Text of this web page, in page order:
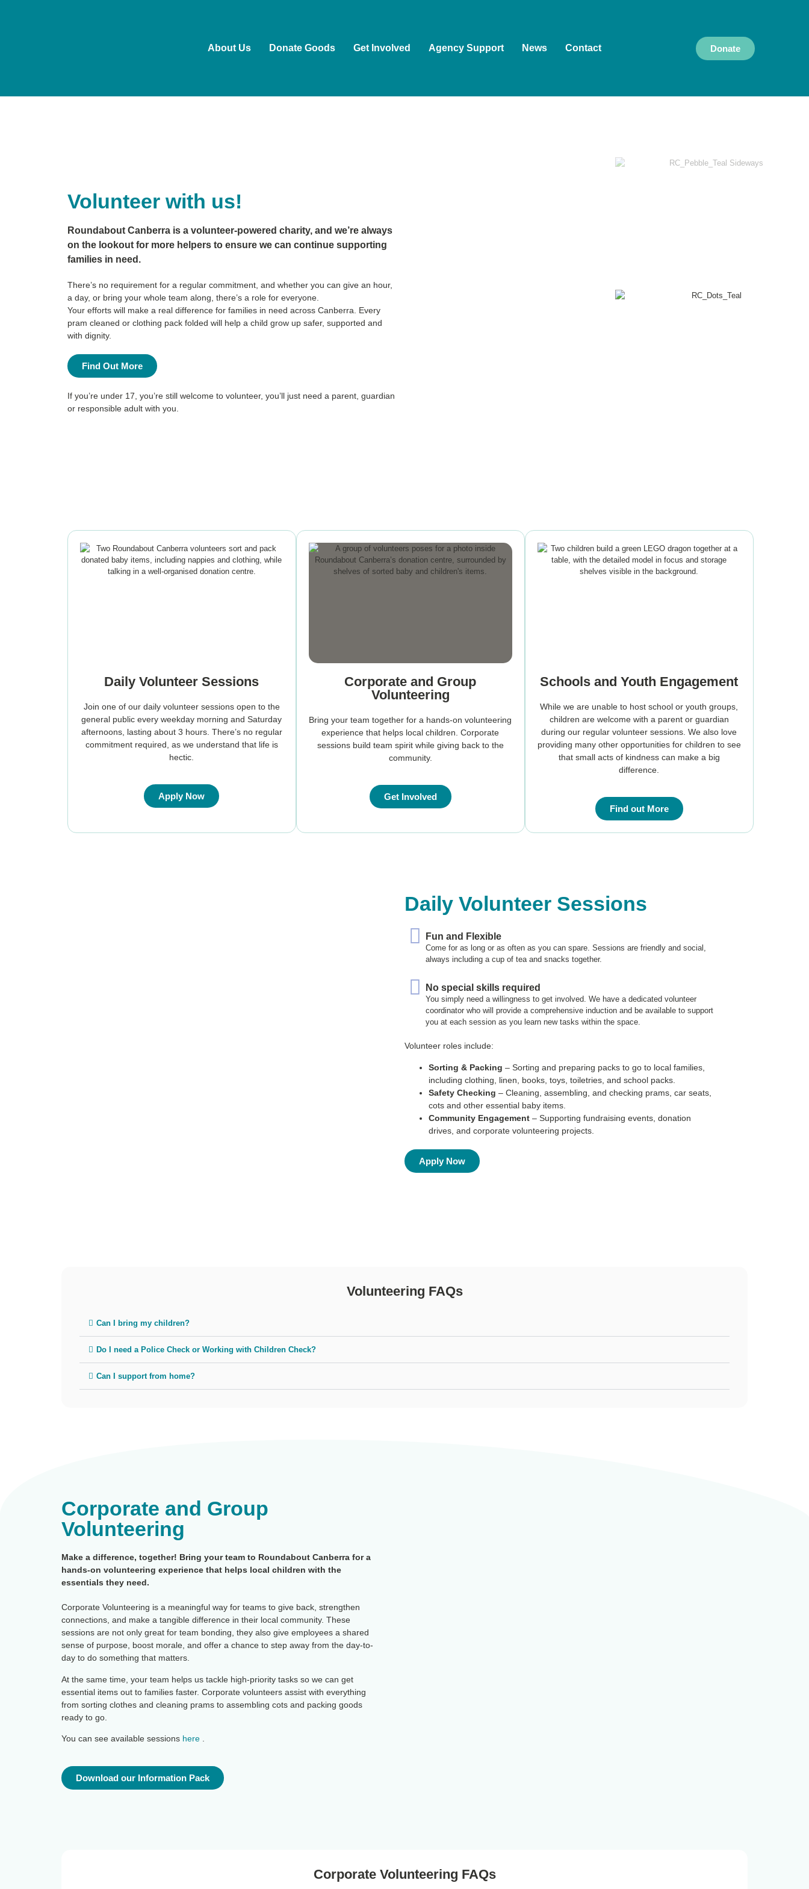
About Us Donate Goods Get Involved Agency Support News Contact Donate
Volunteer with us!
Roundabout Canberra is a volunteer-powered charity, and we’re always
on the lookout for more helpers to ensure we can continue supporting
families in need.
There’s no requirement for a regular commitment, and whether you can give an hour,
a day, or bring your whole team along, there’s a role for everyone.
Your efforts will make a real difference for families in need across Canberra. Every
pram cleaned or clothing pack folded will help a child grow up safer, supported and
with dignity.
Find Out More
If you’re under 17, you’re still welcome to volunteer, you’ll just need a parent, guardian
or responsible adult with you.
Daily Volunteer Sessions
Join one of our daily volunteer sessions open to the
general public every weekday morning and Saturday
afternoons, lasting about 3 hours. There’s no regular
commitment required, as we understand that life is
hectic.
Apply Now
Corporate and Group
Volunteering
Bring your team together for a hands-on volunteering
experience that helps local children. Corporate
sessions build team spirit while giving back to the
community.
Get Involved
Schools and Youth Engagement
While we are unable to host school or youth groups,
children are welcome with a parent or guardian
during our regular volunteer sessions. We also love
providing many other opportunities for children to see
that small acts of kindness can make a big
difference.
Find out More
Daily Volunteer Sessions
Fun and Flexible
Come for as long or as often as you can spare. Sessions are friendly and social,
always including a cup of tea and snacks together.
No special skills required
You simply need a willingness to get involved. We have a dedicated volunteer
coordinator who will provide a comprehensive induction and be available to support
you at each session as you learn new tasks within the space.
Volunteer roles include:
Sorting & Packing – Sorting and preparing packs to go to local families,
including clothing, linen, books, toys, toiletries, and school packs.
Safety Checking – Cleaning, assembling, and checking prams, car seats,
cots and other essential baby items.
Community Engagement – Supporting fundraising events, donation
drives, and corporate volunteering projects.
Apply Now
Volunteering FAQs
Can I bring my children?
Do I need a Police Check or Working with Children Check?
Can I support from home?
Corporate and Group
Volunteering
Make a difference, together! Bring your team to Roundabout Canberra for a
hands-on volunteering experience that helps local children with the
essentials they need.
Corporate Volunteering is a meaningful way for teams to give back, strengthen
connections, and make a tangible difference in their local community. These
sessions are not only great for team bonding, they also give employees a shared
sense of purpose, boost morale, and offer a chance to step away from the day-to-
day to do something that matters.
At the same time, your team helps us tackle high-priority tasks so we can get
essential items out to families faster. Corporate volunteers assist with everything
from sorting clothes and cleaning prams to assembling cots and packing goods
ready to go.
You can see available sessions here
Download our Information Pack
Corporate Volunteering FAQs